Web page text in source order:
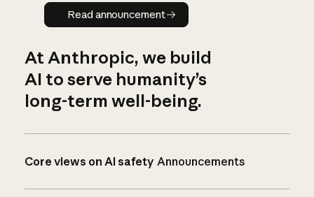
Read announcement
Read announcement
At Anthropic, we build
AI to serve humanity’s
long-term well-being.
Core views on AI safety Announcements